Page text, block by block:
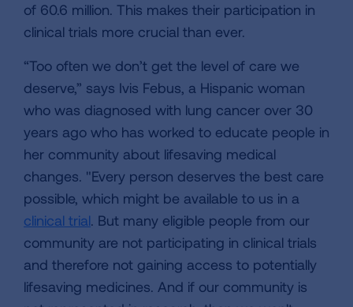
of 60.6 million. This makes their participation in
clinical trials more crucial than ever.
“Too often we don’t get the level of care we
deserve,” says Ivis Febus, a Hispanic woman
who was diagnosed with lung cancer over 30
years ago who has worked to educate people in
her community about lifesaving medical
changes. "Every person deserves the best care
possible, which might be available to us in a
clinical trial. But many eligible people from our
community are not participating in clinical trials
and therefore not gaining access to potentially
lifesaving medicines. And if our community is